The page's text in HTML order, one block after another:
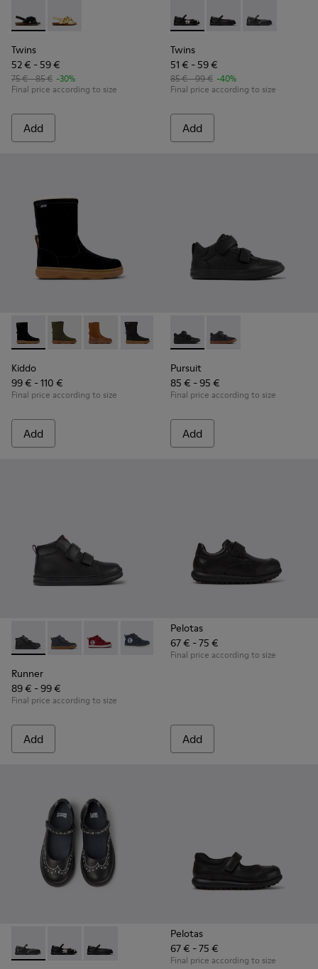
Twins - K800677-003 - Black Leather Sandals for kids.
Twins - K800677-001
Twins
52 € - 59 €
75 € - 85 € -30%
Final price according to size
Add
Twins - K800549-006 -
Twins - K800549-
Twins -
Twins
51 € - 59 €
85 € - 99 € -40%
Final price according to size
Add
Kiddo - K900332-007 - Black Nubuck Mid Boots for Kids.
Kiddo - K900332-004
Kiddo - K900332-003
Kiddo - K900332-002
Kiddo - K900332-001
Kiddo
99 € - 110 €
Final price according to size
Add
Pursuit - K900197-001 -
Pursuit - K900197-
Pursuit
85 € - 95 €
Final price according to size
Add
Runner - K900282-009 - Black leather and textile ankle
Runner - K900282-010
Runner - K900282-004
Runner - K900282-001
Runner
89 € - 99 €
Final price according to size
Add
Pelotas
67 € - 75 €
Final price according to size
Add
Twins - K800549-001 - Black leather Mary Jane shoes for
Twins - K800549-006 - Multicolor Leather
Twins - K800549-003 - Black Leather
Pelotas
67 € - 75 €
Final price according to size